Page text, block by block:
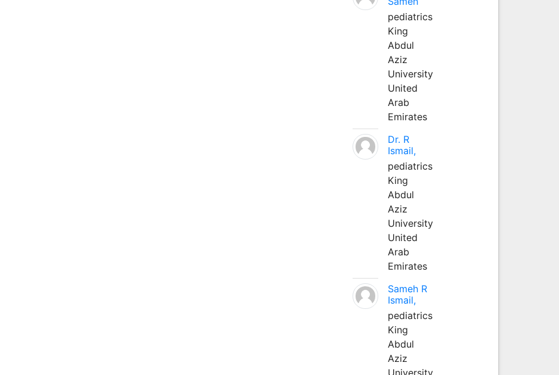
pediatrics
King
Abdul
Aziz
University
United
Arab
Emirates
Dr. R
Ismail,
pediatrics
King
Abdul
Aziz
University
United
Arab
Emirates
Sameh R
Ismail,
pediatrics
King
Abdul
Aziz
University